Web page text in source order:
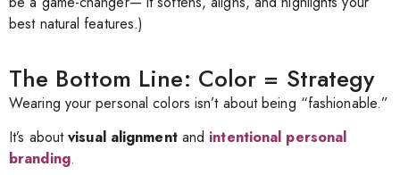
best natural features.)
The Bottom Line: Color = Strategy
Wearing your personal colors isn’t about being “fashionable.”
It’s aboutvisual alignmentand intentional personal
branding.